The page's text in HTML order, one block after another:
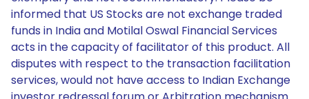
informed that US Stocks are not exchange traded
funds in India and Motilal Oswal Financial Services
acts in the capacity of facilitator of this product. All
disputes with respect to the transaction facilitation
services, would not have access to Indian Exchange